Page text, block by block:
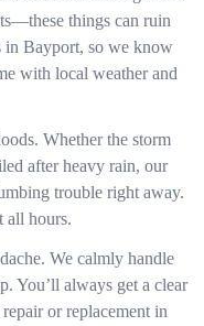
things can ruin
in Bayport, so we know
with local weather and
Whether the storm
after heavy rain, our
trouble right away.
all hours.
We calmly handle
You’ll always get a clear
or replacement in